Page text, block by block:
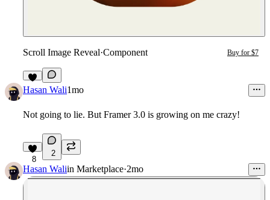
Scroll Image Reveal·Component Buy for $7
6
Hasan Wali1mo
Not going to lie. But Framer 3.0 is growing on me crazy!
8
2
Hasan Waliin Marketplace·2mo